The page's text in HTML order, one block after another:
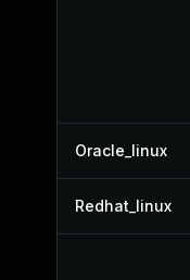
Oracle_linux
Redhat_linux